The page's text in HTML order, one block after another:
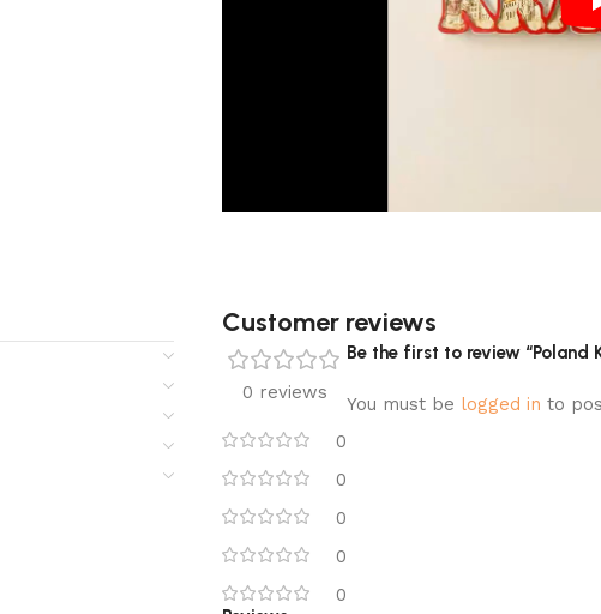
Customer reviews​
0 reviews
0
0
0
0
0
Be the first to review “Poland
You must be logged in to